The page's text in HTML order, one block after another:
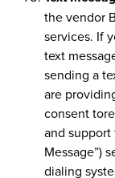
the vendor
services. If
text
sending a
are
consent
and support
Message”)
dialing